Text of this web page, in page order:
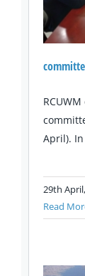
April).
29th
Read